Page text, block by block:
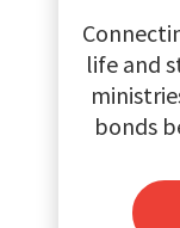
life and
bonds